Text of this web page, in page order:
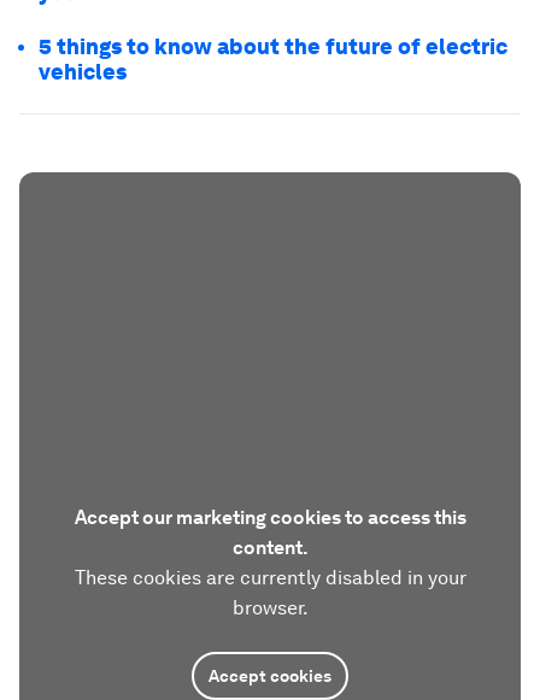
5 things to know about the future of electric
vehicles
Accept our marketing cookies to access this
content.
These cookies are currently disabled in your
browser.
Accept cookies